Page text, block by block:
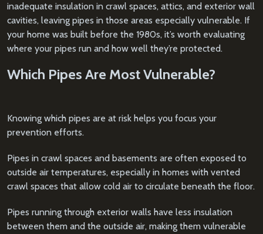
inadequate insulation in crawl spaces, attics, and exterior wall
cavities, leaving pipes in those areas especially vulnerable. If
your home was built before the 1980s, it’s worth evaluating
where your pipes run and how well they’re protected.
Which Pipes Are Most Vulnerable?
Knowing which pipes are at risk helps you focus your
prevention efforts.
Pipes in crawl spaces and basements are often exposed to
outside air temperatures, especially in homes with vented
crawl spaces that allow cold air to circulate beneath the floor.
Pipes running through exterior walls have less insulation
between them and the outside air, making them vulnerable